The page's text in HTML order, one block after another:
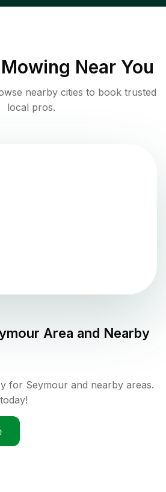
Near You
nearby cities to book trusted
local pros.
Area and Nearby
for Seymour and nearby areas.